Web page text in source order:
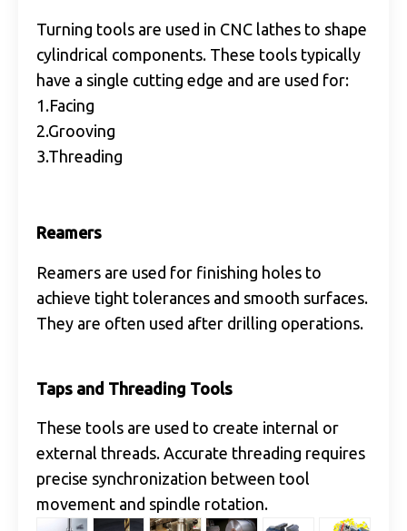
Turning tools are used in CNC lathes to shape
cylindrical components. These tools typically
have a single cutting edge and are used for:
1.Facing
2.Grooving
3.Threading
Reamers
Reamers are used for finishing holes to
achieve tight tolerances and smooth surfaces.
They are often used after drilling operations.
Taps and Threading Tools
These tools are used to create internal or
external threads. Accurate threading requires
precise synchronization between tool
movement and spindle rotation.